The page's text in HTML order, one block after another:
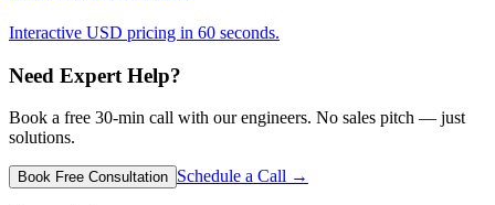
Interactive USD pricing in 60 seconds.
Need Expert Help?
Book a free 30-min call with our engineers. No sales pitch — just
solutions.
Book Free Consultation Schedule a Call →